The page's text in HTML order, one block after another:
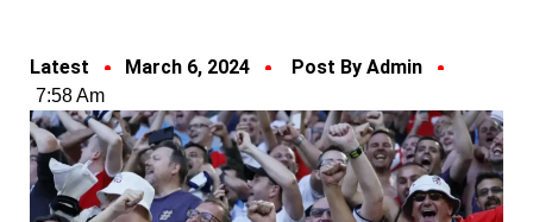
Latest March 6, 2024 Post By Admin
7:58 Am